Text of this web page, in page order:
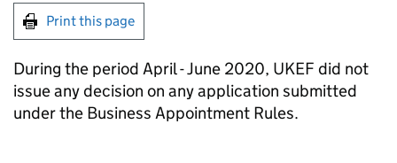
Print this page
During the period April - June 2020, UKEF did not
issue any decision on any application submitted
under the Business Appointment Rules.